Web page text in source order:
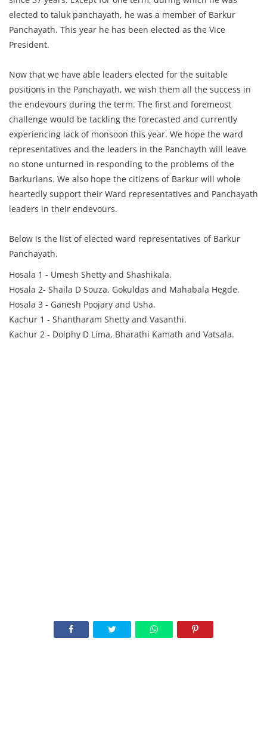
elected to taluk panchayath, he was a member of Barkur
Panchayath. This year he has been elected as the Vice
President.
Now that we have able leaders elected for the suitable
positions in the Panchayath, we wish them all the success in
the endevours during the term. The first and foremeost
challenge would be tackling the forecasted and currently
experiencing lack of monsoon this year. We hope the ward
representatives and the leaders in the Panchayth will leave
no stone unturned in responding to the problems of the
Barkurians. We also hope the citizens of Barkur will whole
heartedly support their Ward representatives and Panchayath
leaders in their endevours.
Below is the list of elected ward representatives of Barkur
Panchayath.
Hosala 1 - Umesh Shetty and Shashikala.
Hosala 2- Shaila D Souza, Gokuldas and Mahabala Hegde.
Hosala 3 - Ganesh Poojary and Usha.
Kachur 1 - Shantharam Shetty and Vasanthi.
Kachur 2 - Dolphy D Lima, Bharathi Kamath and Vatsala.